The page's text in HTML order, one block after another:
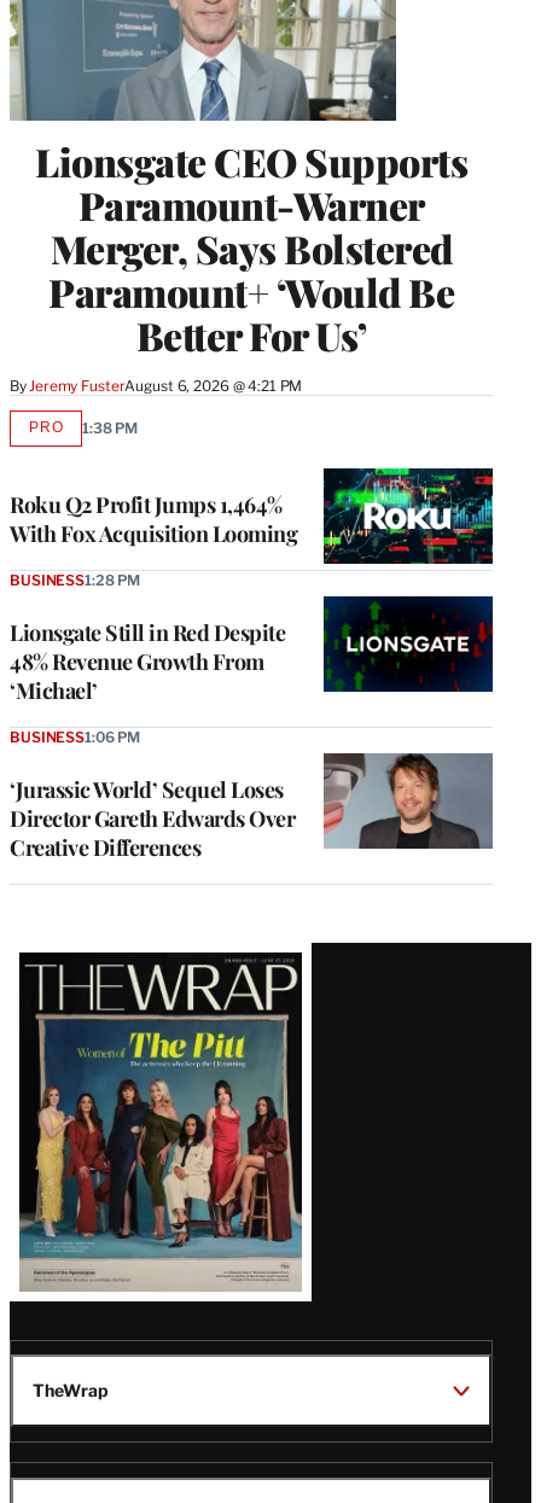
Lionsgate CEO Supports
Paramount-Warner
Merger, Says Bolstered
Paramount+ ‘Would Be
Better For Us’
By Jeremy FusterAugust 6, 2026 @ 4:21 PM
Roku Q2 Profit Jumps 1,464%
With Fox Acquisition Looming
PROAVAILABLE
1:38 PM
Lionsgate Still in Red Despite
48% Revenue Growth From
‘Michael’
BUSINESS1:28 PM
‘Jurassic World’ Sequel Loses
Director Gareth Edwards Over
Creative Differences
BUSINESS1:06 PM
Latest
Magazine
Issue
TheWrap